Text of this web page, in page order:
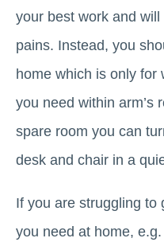
your best work and
pains. Instead, you
home which is only for
you need within arm’s
spare room you can
desk and chair in a
If you are struggling to
you need at home,